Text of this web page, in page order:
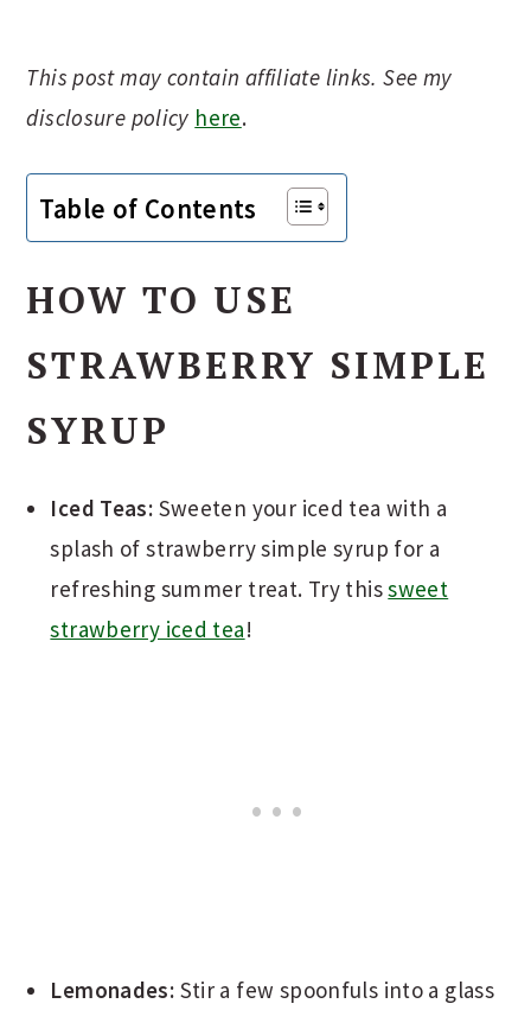
This post may contain affiliate links. See my
disclosure policy here.
Table of Contents
HOW TO USE
STRAWBERRY SIMPLE
SYRUP
Iced Teas: Sweeten your iced tea with a
splash of strawberry simple syrup for a
refreshing summer treat. Try thissweet
strawberry iced tea!
Lemonades: Stir a few spoonfuls into a glass